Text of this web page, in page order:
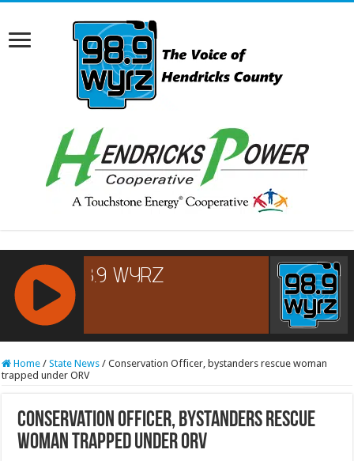
RCAST.NET
Home / State News / Conservation Officer, bystanders rescue woman
trapped under ORV
Conservation Officer, bystanders rescue
woman trapped under ORV